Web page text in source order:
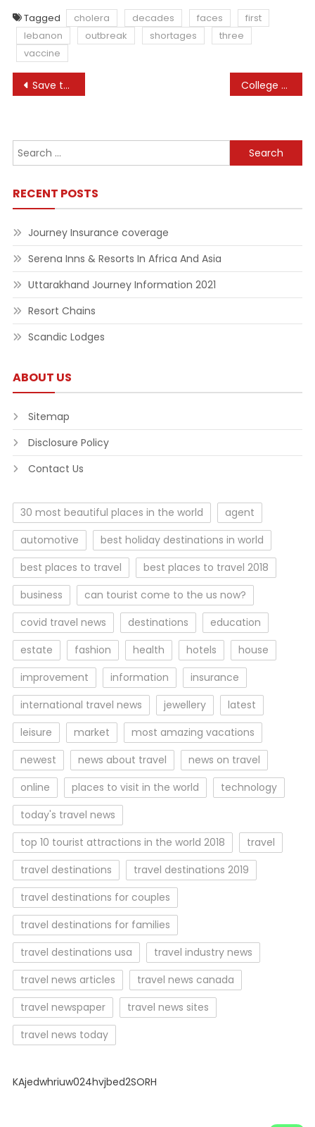
Tagged cholera decades faces
first
lebanon
outbreak shortages
three
vaccine
Post
Save the planet, save money College & Schools
Search
for:
RECENT POSTS
Journey Insurance coverage
Serena Inns & Resorts In Africa And Asia
Uttarakhand Journey Information 2021
Resort Chains
Scandic Lodges
ABOUT US
Sitemap
Disclosure Policy
Contact Us
30 most beautiful places in the world
agent
automotive
best holiday destinations in world
best places to travel
best places to travel 2018
business
can tourist come to the us now?
covid travel news
destinations
education
estate
fashion health hotels
house
improvement
information
insurance
international travel news
jewellery
latest
leisure
market
most amazing vacations
newest
news about travel
news on travel
online
places to visit in the world
technology
today's travel news
top 10 tourist attractions in the world 2018
travel
travel destinations
travel destinations 2019
travel destinations for couples
travel destinations for families
travel destinations usa
travel industry news
travel news articles
travel news canada
travel newspaper
travel news sites
travel news today
KAjedwhriuw024hvjbed2SORH